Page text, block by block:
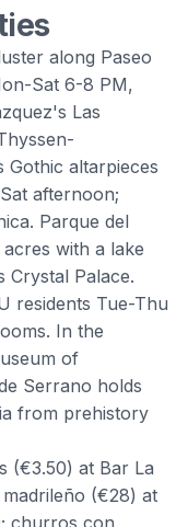
along Paseo
Sat 6-8 PM,
Las
Gothic altarpieces
afternoon;
Parque del
with a lake
Crystal Palace.
residents Tue-Thu
In the
of
Serrano holds
from prehistory
(€3.50) at Bar La
(€28) at